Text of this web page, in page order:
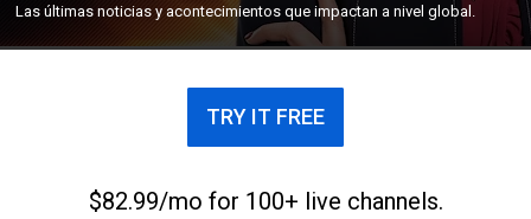
Las últimas noticias y acontecimientos que impactan a nivel global.
TRY IT FREE
$82.99/mo for 100+ live channels.